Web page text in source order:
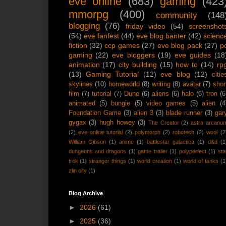
mmorpg
(400) community
blogging
(76) friday video (54)
(54) eve fanfest (44) eve blog banter (42)
fiction (32) ccp games (27) eve blog pack (27)
gaming (22) eve bloggers (19) eve guides
animation (17) city building (15) how to (14)
(13) Gaming Tutorial (12) eve blog (12)
skylines (10) homeworld (8) writing (8) avatar (7)
film (7) tutorial (7) Dune (6) aliens (6) halo (6) tron
animated
(5) bungie (5) video games (5) alien
Foundation Game (3) alien 3 (3) blade runner (3)
gygax (3) hugh howey (3) The Creator (2) astra
(2) eve online tutorial (2) polymorph (2) robotech (2) wool
William Gibson (1) anime (1) battlestar galactica (1) d&d
dungeons and dragons (1) game trailer (1) polyperfect (1)
trek (1) stranger things (1) world creation (1) world of tanks
zlin city (1)
Blog Archive
► 2026 (61)
► 2025 (36)